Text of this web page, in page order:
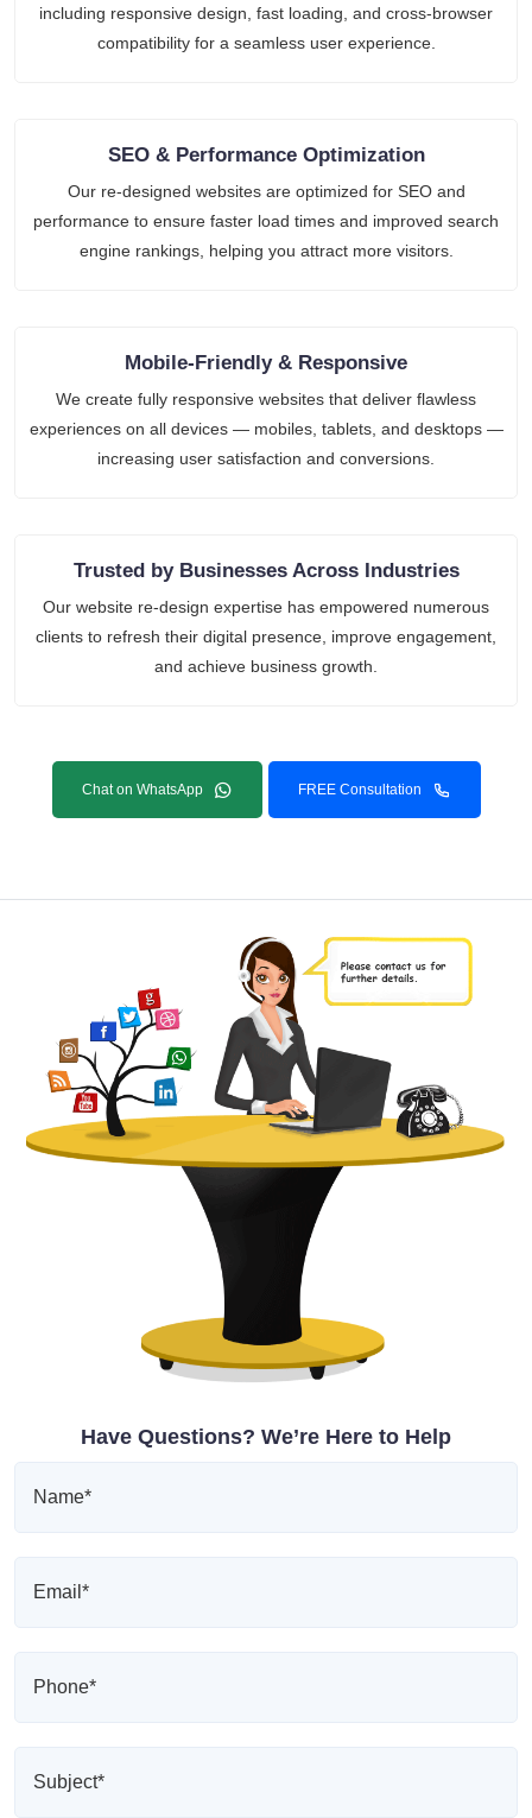
including responsive design, fast loading, and cross-browser
compatibility for a seamless user experience.
SEO & Performance Optimization
Our re-designed websites are optimized for SEO and
performance to ensure faster load times and improved search
engine rankings, helping you attract more visitors.
Mobile-Friendly & Responsive
We create fully responsive websites that deliver flawless
experiences on all devices — mobiles, tablets, and desktops —
increasing user satisfaction and conversions.
Trusted by Businesses Across Industries
Our website re-design expertise has empowered numerous
clients to refresh their digital presence, improve engagement,
and achieve business growth.
Chat on WhatsApp FREE Consultation
Have Questions? We’re Here to Help